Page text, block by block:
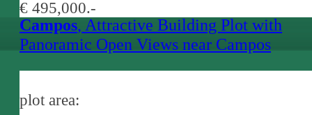
€ 495,000.-
Campos, Attractive Building Plot with
Panoramic Open Views near Campos
plot area: